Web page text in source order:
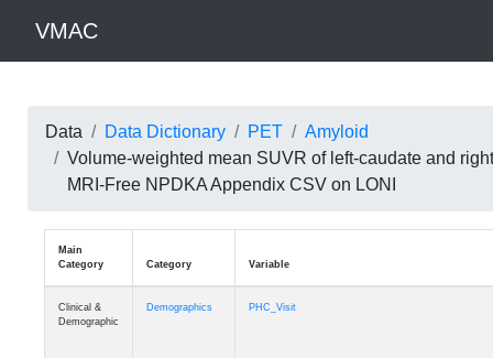
VMAC
Data Data Dictionary PET
Amyloid
Volume-weighted mean SUVR of left-caudate and
MRI-Free NPDKA Appendix CSV on LONI
Main
Category
Category Variable
Clinical &
Demographic
Demographics PHC_Visit